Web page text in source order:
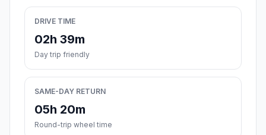
DRIVE TIME
02h 39m
Day trip friendly
SAME-DAY RETURN
05h 20m
Round-trip wheel time